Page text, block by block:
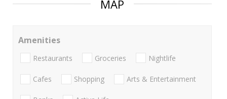
MAP
Amenities
Restaurants Groceries Nightlife
Cafes Shopping Arts & Entertainment